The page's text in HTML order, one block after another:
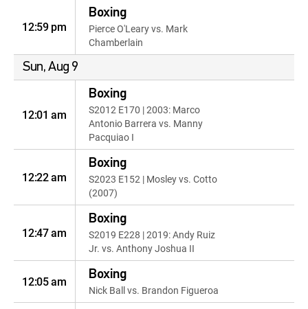
12:59 pm
Boxing
Pierce O'Leary vs. Mark
Chamberlain
Sun, Aug 9
12:01 am
Boxing
S2012 E170 | 2003: Marco
Antonio Barrera vs. Manny
Pacquiao I
12:22 am
Boxing
S2023 E152 | Mosley vs. Cotto
(2007)
12:47 am
Boxing
S2019 E228 | 2019: Andy Ruiz
Jr. vs. Anthony Joshua II
12:05 am Boxing
Nick Ball vs. Brandon Figueroa